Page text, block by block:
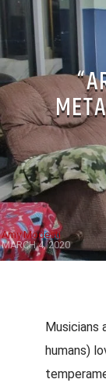
Amy Modesti
MARCH 4, 2020
Musicians
humans)